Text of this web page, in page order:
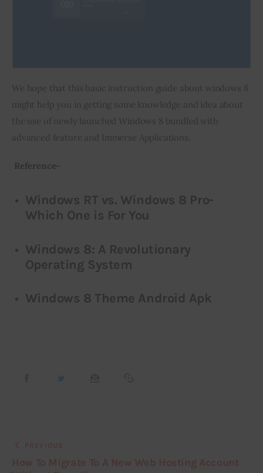
We hope that this basic instruction guide about windows 8
might help you in getting some knowledge and idea about
the use of newly launched Windows 8 bundled with
advanced feature and Immerse Applications.
Reference-
Windows RT vs. Windows 8 Pro-
Which One is For You
Windows 8: A Revolutionary
Operating System
Windows 8 Theme Android Apk